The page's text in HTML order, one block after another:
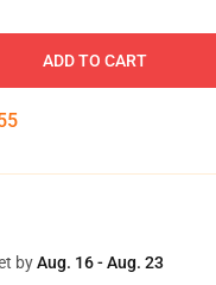
ADD TO CART
byAug. 16 - Aug. 23